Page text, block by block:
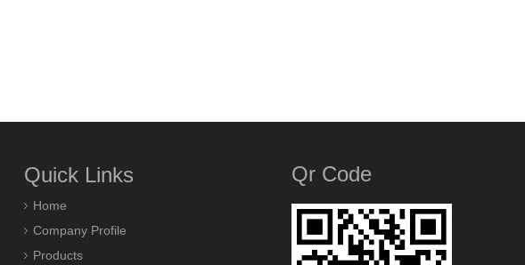
Quick Links
Home
Company Profile
Products
Qr Code